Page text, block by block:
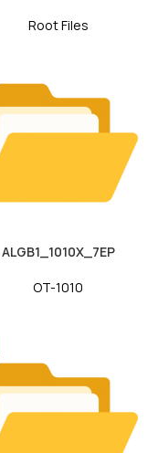
Root Files
ALGB1_1010X_7EP
OT-1010